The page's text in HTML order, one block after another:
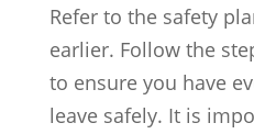
Refer to the safety
earlier. Follow the
to ensure you have
leave safely. It is